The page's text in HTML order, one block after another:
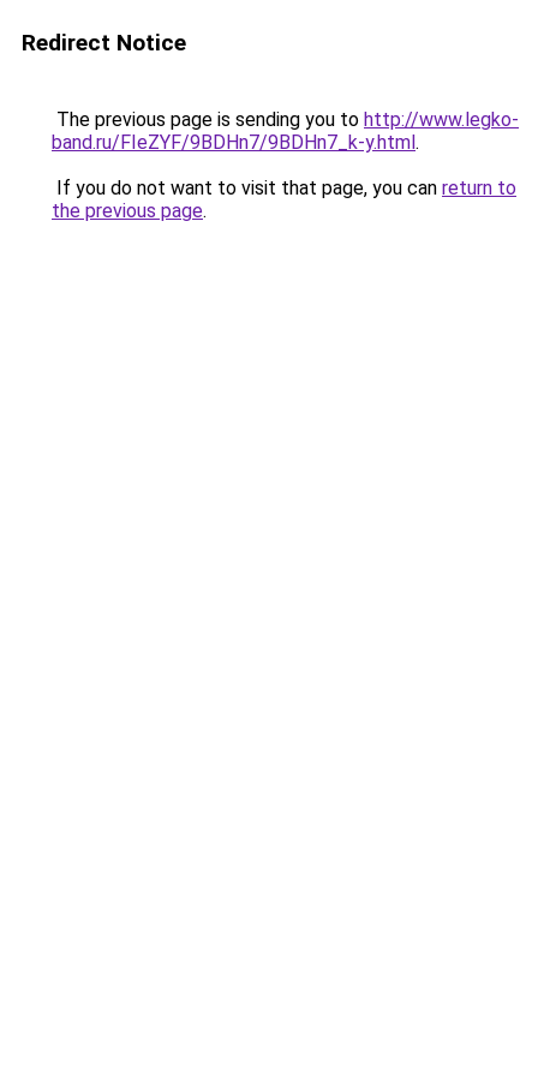
Redirect Notice
The previous page is sending you to http://www.legko-
band.ru/FIeZYF/9BDHn7/9BDHn7_k-y.html.
If you do not want to visit that page, you can return to
the previous page.